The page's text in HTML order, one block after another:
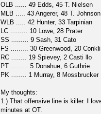
OLB ...... 49 Edds, 45 T. Nielsen
MLB ..... 43 Angerer, 48 T. Johnson
WLB ..... 42 Hunter, 33 Tarpinian
LC ......... 10 Lowe, 28 Prater
SS ......... 9 Sash, 31 Cato
FS ......... 30 Greenwood, 20
RC ........ 19 Spievey, 2 Casti llo
PT ......... 5 Donahue, 6 Guthrie
PK ........ 1 Murray, 8 Mossbrucker
My thoughts:
1.) That offensive line is killer. I
minutes at OT.